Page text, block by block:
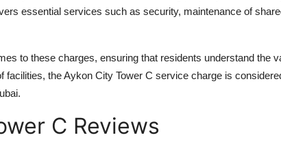
essential services such as security, maintenance of
to these charges, ensuring that residents understand the
facilities, theAykon City Tower C service charge is
C Reviews